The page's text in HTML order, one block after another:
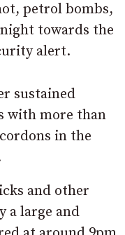
petrol bombs,
towards the
alert.
sustained
with more than
in the
and other
a large and